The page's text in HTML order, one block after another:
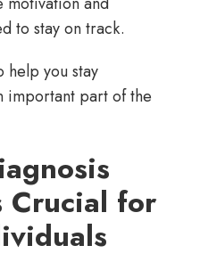
to stay on track.
help you stay
important part of the
Crucial for